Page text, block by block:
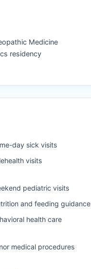
Medicine
residency
day sick visits
visits
pediatric visits
and feeding guidance
health care
medical procedures